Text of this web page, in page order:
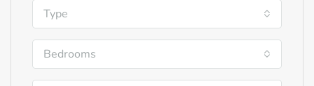
Type
Bedrooms